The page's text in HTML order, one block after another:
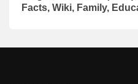
Facts, Wiki, Family,